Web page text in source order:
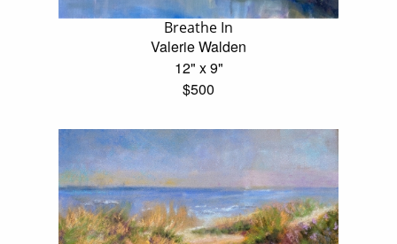
Breathe In
Valerie Walden
12" x 9"
$500